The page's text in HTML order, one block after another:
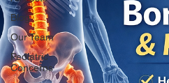
Blog
Our Team
Pediatric
Concerns